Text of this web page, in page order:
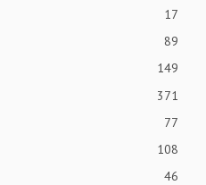
17
89
149
371
77
108
46